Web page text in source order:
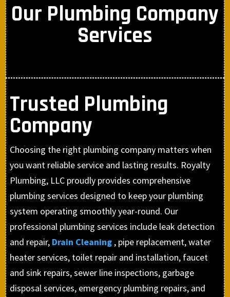
Our Plumbing Company
Services
Trusted Plumbing
Company
Choosing the right plumbing company matters when
you want reliable service and lasting results. Royalty
Plumbing, LLC proudly provides comprehensive
plumbing services designed to keep your plumbing
system operating smoothly year-round. Our
professional plumbing services include leak detection
and repair, Drain Cleaning , pipe replacement, water
heater services, toilet repair and installation, faucet
and sink repairs, sewer line inspections, garbage
disposal services, emergency plumbing repairs, and